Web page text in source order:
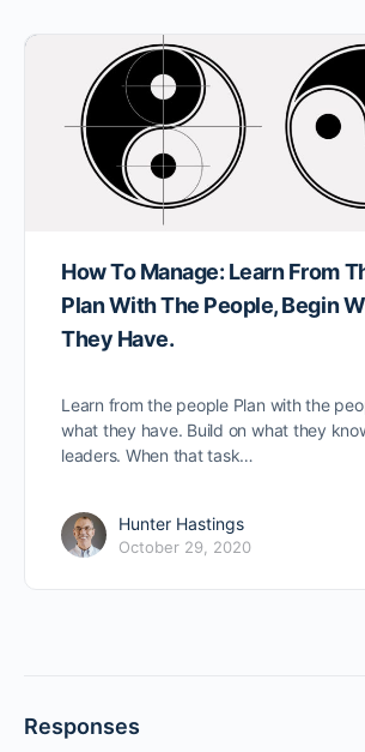
How To Manage: Learn From
Plan With The People, Begin
They Have.
Learn from the people Plan with the
what they have. Build on what they
leaders. When that task…
Hunter Hastings
October 29, 2020
Responses